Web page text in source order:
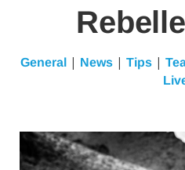
General| News| Tips|